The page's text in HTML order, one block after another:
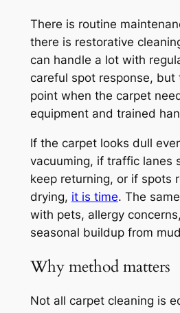
There is routine
there is restorative
can handle a lot with
careful spot response, but
point when the carpet
equipment and trained
If the carpet looks dull
vacuuming, if traffic lanes
keep returning, or if spots
drying, it is time. The
with pets, allergy
seasonal buildup from
Why method matters
Not all carpet cleaning is